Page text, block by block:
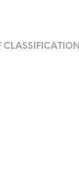
CLASSIFICATION